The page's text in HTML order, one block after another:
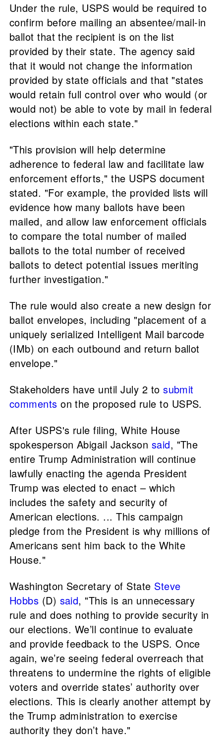
Under the rule, USPS would be required to
confirm before mailing an absentee/mail-in
ballot that the recipient is on the list
provided by their state. The agency said
that it would not change the information
provided by state officials and that "states
would retain full control over who would (or
would not) be able to vote by mail in federal
elections within each state."
"This provision will help determine
adherence to federal law and facilitate law
enforcement efforts," the USPS document
stated. "For example, the provided lists will
evidence how many ballots have been
mailed, and allow law enforcement officials
to compare the total number of mailed
ballots to the total number of received
ballots to detect potential issues meriting
further investigation."
The rule would also create a new design for
ballot envelopes, including "placement of a
uniquely serialized Intelligent Mail barcode
(IMb) on each outbound and return ballot
envelope."
Stakeholders have until July 2 to submit
comments on the proposed rule to USPS.
After USPS's rule filing, White House
spokesperson Abigail Jackson said, "The
entire Trump Administration will continue
lawfully enacting the agenda President
Trump was elected to enact – which
includes the safety and security of
American elections. ... This campaign
pledge from the President is why millions of
Americans sent him back to the White
House."
Washington Secretary of State Steve
Hobbs (D) said, "This is an unnecessary
rule and does nothing to provide security in
our elections. We’ll continue to evaluate
and provide feedback to the USPS. Once
again, we’re seeing federal overreach that
threatens to undermine the rights of eligible
voters and override states’ authority over
elections. This is clearly another attempt by
the Trump administration to exercise
authority they don’t have."